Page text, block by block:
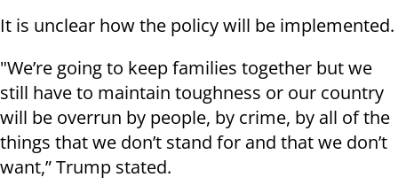
It is unclear how the policy will be implemented.
"We’re going to keep families together but we
still have to maintain toughness or our country
will be overrun by people, by crime, by all of the
things that we don’t stand for and that we don’t
want,” Trump stated.